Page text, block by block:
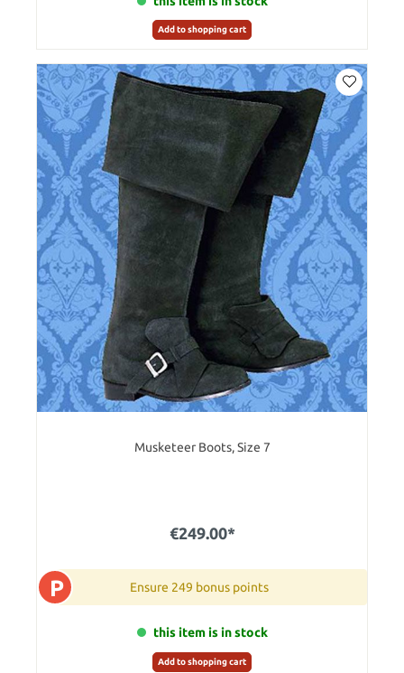
Add to shopping cart
Musketeer Boots, Size 7
€249.00*
P Ensure 249 bonus points
this item is in stock
Add to shopping cart